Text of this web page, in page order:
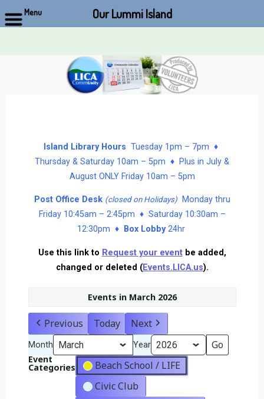
Island Library Hours Tuesday 1pm – 7pm ♦
Thursday & Saturday 10am – 5pm ♦ Plus in July &
August ONLY Friday 10am – 5pm
Post Office Desk (closed on Holidays)Monday thru
Friday 10:45am – 2:45pm ♦ Saturday 10:30am –
12:30pm ♦
Box Lobby24hr
Use this link to Request your eventbe added,
changed or deleted (Events.LICA.us).
Events in March 2026
Previous Today Next
Month Year
Event
Categories
Beach School / LIFE
Civic Club
Menu Our Lummi Island